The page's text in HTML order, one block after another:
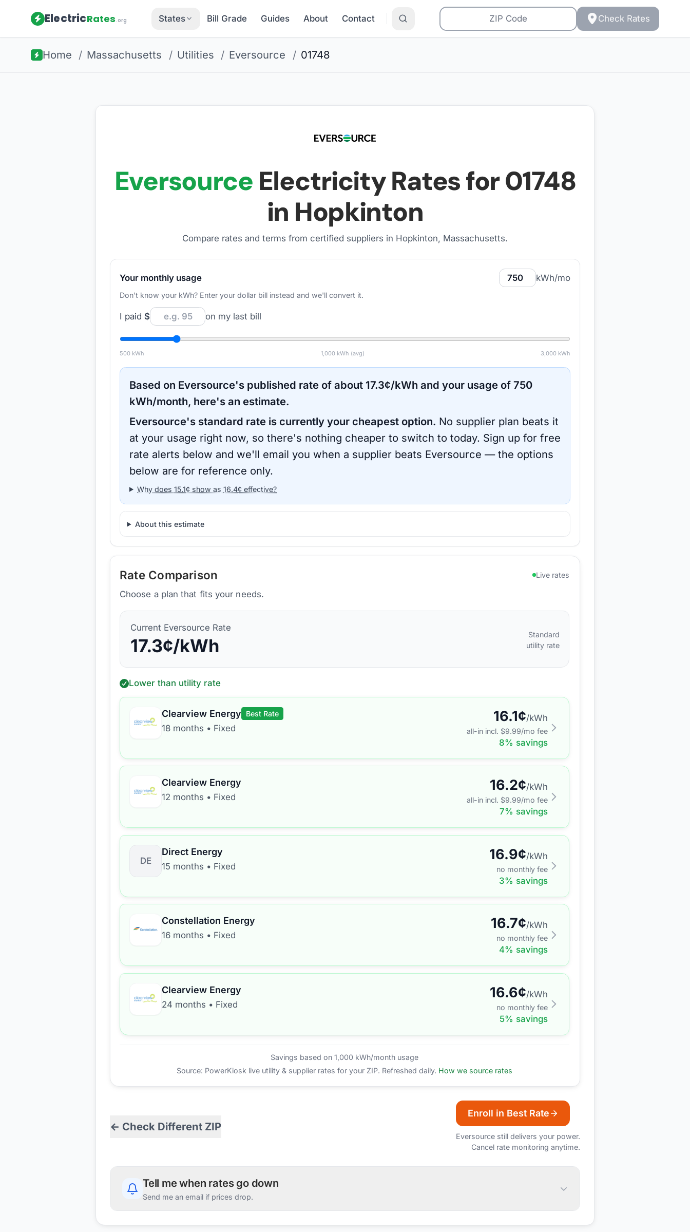
ElectricRates.org States Bill Grade Guides About Contact Check Rates
Home / Massachusetts / Utilities / Eversource / 01748
Eversource Electricity Rates for01748
in Hopkinton
Compare rates and terms from certified suppliers in Hopkinton, Massachusetts.
Your monthly usage kWh/mo
Don't know your kWh? Enter your dollar bill instead and we'll convert it.
I paid $ on my last bill
500 kWh 1,000kWh (avg) 3,000 kWh
Based on Eversource's published rate of about 17.3¢/kWh and your usage of 750
kWh/month, here's an estimate.
Eversource's standard rate is currently your cheapest option. No supplier plan beats it
at your usage right now, so there's nothing cheaper to switch to today. Sign up for free
rate alerts below and we'll email you when a supplier beats Eversource — the options
below are for reference only.
Why does15.1¢ show as16.4¢ effective?
About this estimate
Rate Comparison Live rates
Choose a plan that fits your needs.
Current Eversource Rate
17.3¢/kWh
Standard
utility rate
Lower than utility rate
Clearview Energy Best Rate
18 months • Fixed
16.1¢/kWh
all-in incl. $9.99/mo fee
8% savings
Clearview Energy
12 months • Fixed
16.2¢/kWh
all-in incl. $9.99/mo fee
7% savings
DE
Direct Energy
15 months • Fixed
16.9¢/kWh
no monthly fee
3% savings
Constellation Energy
16 months • Fixed
16.7¢/kWh
no monthly fee
4% savings
Clearview Energy
24 months • Fixed
16.6¢/kWh
no monthly fee
5% savings
Savings based on 1,000 kWh/month usage
Source: PowerKiosk live utility & supplier rates for your ZIP. Refreshed daily. How we source rates
← Check Different ZIP
Enroll in Best Rate
Eversource still delivers your power.
Cancel rate monitoring anytime.
Tell me when rates go down
Send me an email if prices drop.